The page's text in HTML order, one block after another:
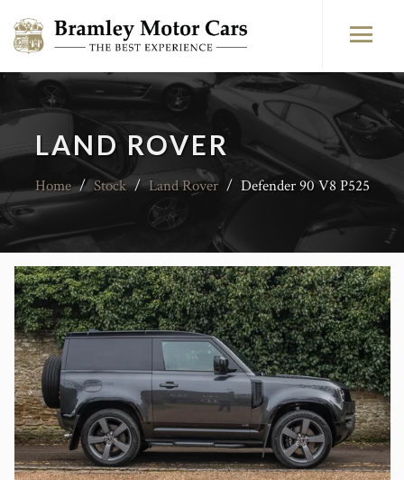
LAND ROVER
Home / Stock / Land Rover / Defender 90 V8 P525